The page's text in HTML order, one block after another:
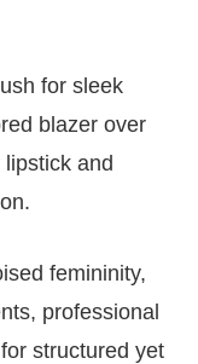
for sleek
blazer over
and
femininity,
professional
structured yet